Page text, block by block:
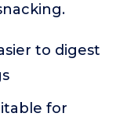
to digest
for